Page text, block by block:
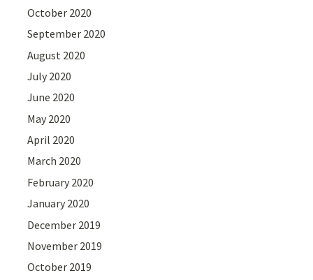
October 2020
September 2020
August 2020
July 2020
June 2020
May 2020
April 2020
March 2020
February 2020
January 2020
December 2019
November 2019
October 2019